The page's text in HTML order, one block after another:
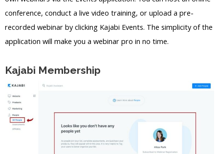
conference, conduct a live video training, or upload a pre-
recorded webinar by clicking Kajabi Events. The simplicity of the
application will make you a webinar pro in no time.
Kajabi Membership